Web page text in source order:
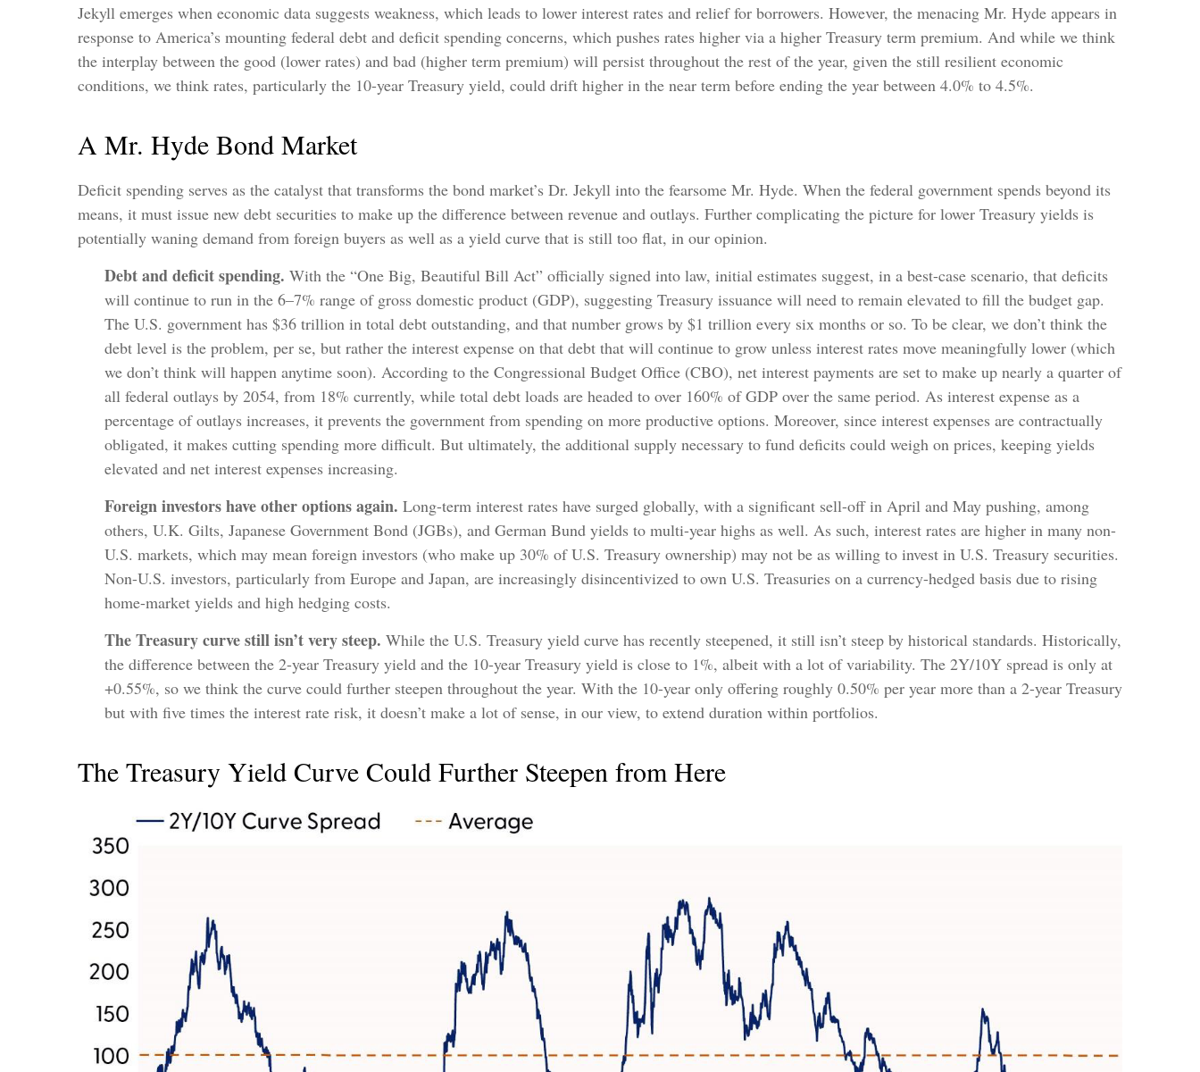
Jekyll emerges when economic data suggests weakness, which leads to lower interest rates and relief for borrowers. However, the menacing Mr. Hyde appears in
response to America’s mounting federal debt and deficit spending concerns, which pushes rates higher via a higher Treasury term premium. And while we think
the interplay between the good (lower rates) and bad (higher term premium) will persist throughout the rest of the year, given the still resilient economic
conditions, we think rates, particularly the 10-year Treasury yield, could drift higher in the near term before ending the year between 4.0% to 4.5%.
A Mr. Hyde Bond Market
Deficit spending serves as the catalyst that transforms the bond market’s Dr. Jekyll into the fearsome Mr. Hyde. When the federal government spends beyond its
means, it must issue new debt securities to make up the difference between revenue and outlays. Further complicating the picture for lower Treasury yields is
potentially waning demand from foreign buyers as well as a yield curve that is still too flat, in our opinion.
Debt and deficit spending. With the “One Big, Beautiful Bill Act” officially signed into law, initial estimates suggest, in a best-case scenario, that deficits
will continue to run in the 6–7% range of gross domestic product (GDP), suggesting Treasury issuance will need to remain elevated to fill the budget gap.
The U.S. government has $36 trillion in total debt outstanding, and that number grows by $1 trillion every six months or so. To be clear, we don’t think the
debt level is the problem, per se, but rather the interest expense on that debt that will continue to grow unless interest rates move meaningfully lower (which
we don’t think will happen anytime soon). According to the Congressional Budget Office (CBO), net interest payments are set to make up nearly a quarter of
all federal outlays by 2054, from 18% currently, while total debt loads are headed to over 160% of GDP over the same period. As interest expense as a
percentage of outlays increases, it prevents the government from spending on more productive options. Moreover, since interest expenses are contractually
obligated, it makes cutting spending more difficult. But ultimately, the additional supply necessary to fund deficits could weigh on prices, keeping yields
elevated and net interest expenses increasing.
Foreign investors have other options again. Long-term interest rates have surged globally, with a significant sell-off in April and May pushing, among
others, U.K. Gilts, Japanese Government Bond (JGBs), and German Bund yields to multi-year highs as well. As such, interest rates are higher in many non-
U.S. markets, which may mean foreign investors (who make up 30% of U.S. Treasury ownership) may not be as willing to invest in U.S. Treasury securities.
Non-U.S. investors, particularly from Europe and Japan, are increasingly disincentivized to own U.S. Treasuries on a currency-hedged basis due to rising
home-market yields and high hedging costs.
The Treasury curve still isn’t very steep. While the U.S. Treasury yield curve has recently steepened, it still isn’t steep by historical standards. Historically,
the difference between the 2-year Treasury yield and the 10-year Treasury yield is close to 1%, albeit with a lot of variability. The 2Y/10Y spread is only at
+0.55%, so we think the curve could further steepen throughout the year. With the 10-year only offering roughly 0.50% per year more than a 2-year Treasury
but with five times the interest rate risk, it doesn’t make a lot of sense, in our view, to extend duration within portfolios.
The Treasury Yield Curve Could Further Steepen from Here